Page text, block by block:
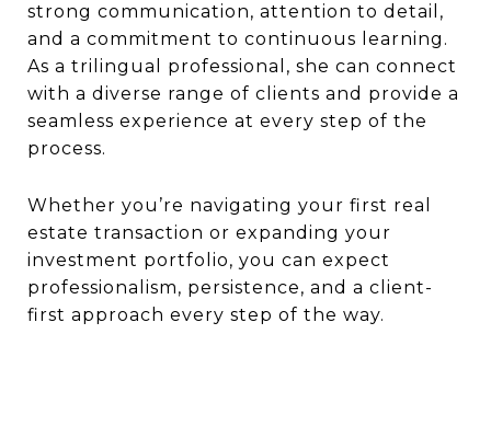
strong communication, attention to detail,
and a commitment to continuous learning.
As a trilingual professional, she can connect
with a diverse range of clients and provide a
seamless experience at every step of the
process.
Whether you’re navigating your first real
estate transaction or expanding your
investment portfolio, you can expect
professionalism, persistence, and a client-
first approach every step of the way.